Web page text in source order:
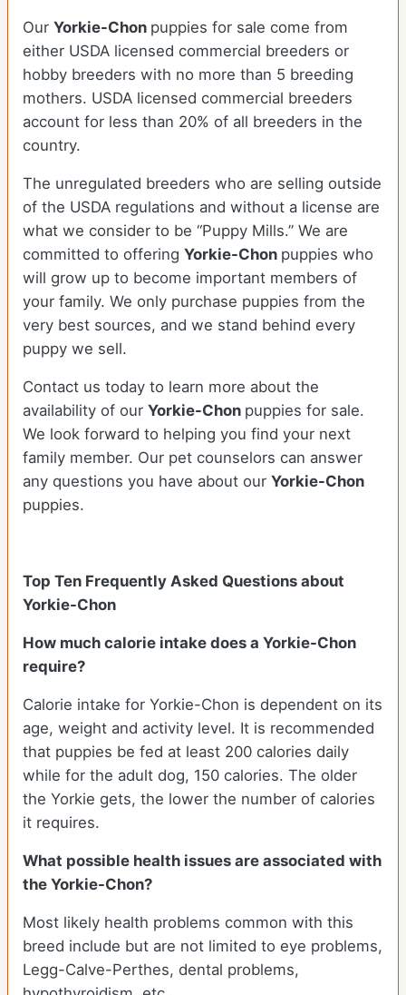
Our Yorkie-Chon puppies for sale come from
either USDA licensed commercial breeders or
hobby breeders with no more than 5 breeding
mothers. USDA licensed commercial breeders
account for less than 20% of all breeders in the
country.
The unregulated breeders who are selling outside
of the USDA regulations and without a license are
what we consider to be “Puppy Mills.” We are
committed to offering Yorkie-Chon puppies who
will grow up to become important members of
your family. We only purchase puppies from the
very best sources, and we stand behind every
puppy we sell.
Contact us today to learn more about the
availability of our Yorkie-Chon puppies for sale.
We look forward to helping you find your next
family member. Our pet counselors can answer
any questions you have about our Yorkie-Chon
puppies.
Top Ten Frequently Asked Questions about
Yorkie-Chon
How much calorie intake does a Yorkie-Chon
require?
Calorie intake for Yorkie-Chon is dependent on its
age, weight and activity level. It is recommended
that puppies be fed at least 200 calories daily
while for the adult dog, 150 calories. The older
the Yorkie gets, the lower the number of calories
it requires.
What possible health issues are associated with
the Yorkie-Chon?
Most likely health problems common with this
breed include but are not limited to eye problems,
Legg-Calve-Perthes, dental problems,